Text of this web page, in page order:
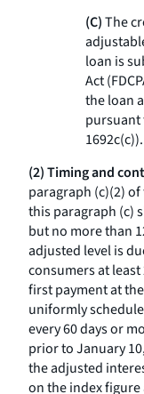
(C)The
loan is
Act
the loan
pursuant
1692c(c)).
(2) Timing and
paragraph (c)(2)
this paragraph (c)
but no more than
adjusted level is
consumers at
first payment at
uniformly
every 60 days or
prior to January
the adjusted
on the index figure